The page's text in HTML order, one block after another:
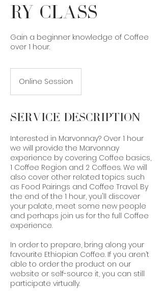
ry Class
Gain a beginner knowledge of Coffee
over 1 hour.
Online Session
Service Description
Interested in Marvonnay? Over 1 hour
we will provide the Marvonnay
experience by covering Coffee basics,
1 Coffee Region and 2 Coffees. We will
also cover other related topics such
as Food Pairings and Coffee Travel. By
the end of the 1 hour, you'll discover
your palate, meet some new people
and perhaps join us for the full Coffee
experience.
In order to prepare, bring along your
favourite Ethiopian Coffee. If you aren’t
able to order the product on our
website or self-source it, you can still
participate virtually.